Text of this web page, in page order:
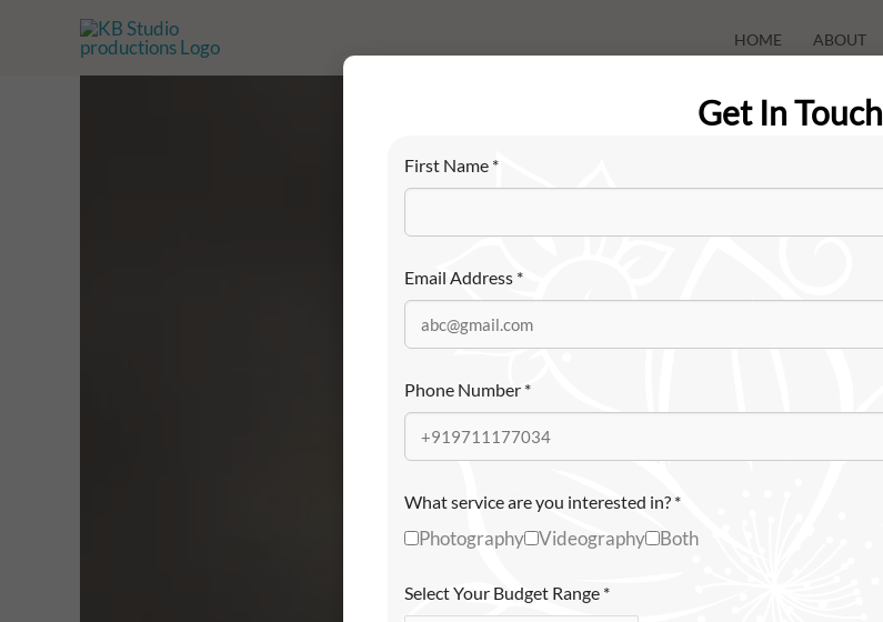
HOME ABOUT
Get In Touch
First Name *
Email Address *
Phone Number *
What service are you interested in? *
Photography Videography Both
Select Your Budget Range *